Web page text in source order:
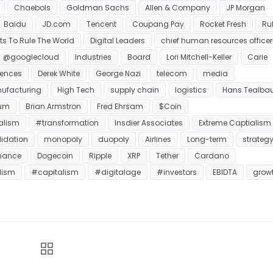
Chaebols Goldman Sachs Allen & Company
JP Morgan
Baidu
JD.com Tencent Coupang Pay Rocket Fresh
To Rule The World
Digital Leaders
chief human resources officer
@googlecloud
Industries Board Lori Mitchell-Keller
Carie
Derek White George Nazi telecom
media
High Tech supply chain logistics
Hans
Brian Armstron Fred Ehrsam
$Coin
#transformation Insdier Associates
Extreme Captialism
monopoly duopoly Airlines Long-term
strategy
Dogecoin Ripple XRP Tether
Cardano
#capitalism #digitalage #investors EBIDTA